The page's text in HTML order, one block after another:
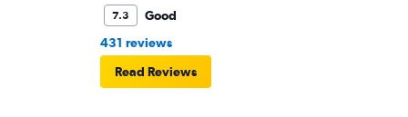
what time the planes get in because of an app. I was not
then that was delayed. Gates changed till 9:20. Terrible
7.3
Good
431 reviews
Read Reviews